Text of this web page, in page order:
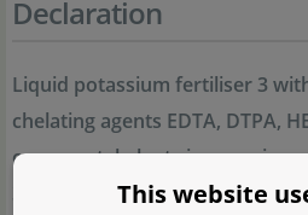
Declaration
Liquid potassium fertiliser 3
chelating agents EDTA, DTPA,
ornamental plants in aquariums
O water-soluble
This website